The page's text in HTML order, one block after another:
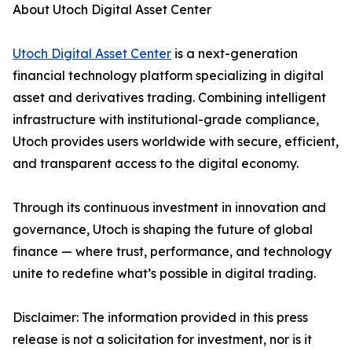
About Utoch Digital Asset Center
Utoch Digital Asset Center is a next-generation
financial technology platform specializing in digital
asset and derivatives trading. Combining intelligent
infrastructure with institutional-grade compliance,
Utoch provides users worldwide with secure, efficient,
and transparent access to the digital economy.
Through its continuous investment in innovation and
governance, Utoch is shaping the future of global
finance — where trust, performance, and technology
unite to redefine what’s possible in digital trading.
Disclaimer: The information provided in this press
release is not a solicitation for investment, nor is it